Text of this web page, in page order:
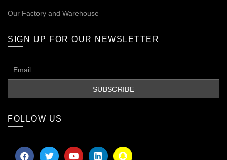
Our Factory and Warehouse
SIGN UP FOR OUR NEWSLETTER
FOLLOW US